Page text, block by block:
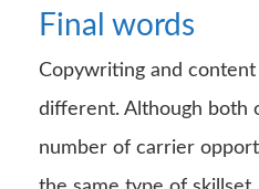
Final words
Copywriting and
different. Although both
number of carrier